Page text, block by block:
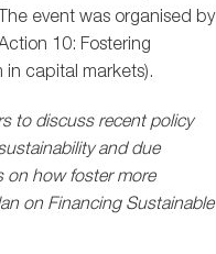
event was organised by
10: Fostering
capital markets).
to discuss recent policy
and due
on how foster more
on Financing Sustainable